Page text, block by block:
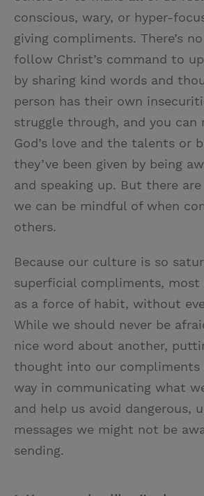
conscious, wary, or hyper-
giving compliments. There’s
follow Christ’s command to
by sharing kind words and
person has their own
struggle through, and you can
God’s love and the talents or
they’ve been given by being
and speaking up. But there
we can be mindful of when
others.
Because our culture is so
superficial compliments, most
as a force of habit, without
While we should never be
nice word about another,
thought into our compliments
way in communicating what
and help us avoid dangerous,
messages we might not be
sending.